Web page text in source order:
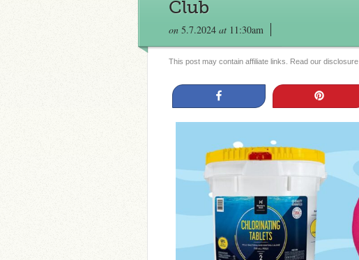
Club
on 5.7.2024 at 11:30am
This post may contain affiliate links. Read our disclosure